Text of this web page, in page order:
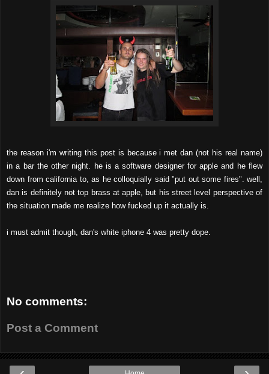
the reason i'm writing this post is because i met dan (not his real name)
in a bar the other night. he is a software designer for apple and he flew
down from california to, as he colloquially said "put out some fires". well,
dan is definitely not top brass at apple, but his street level perspective of
the situation made me realize how fucked up it actually is.
i must admit though, dan's white iphone 4 was pretty dope.
No comments:
Post a Comment